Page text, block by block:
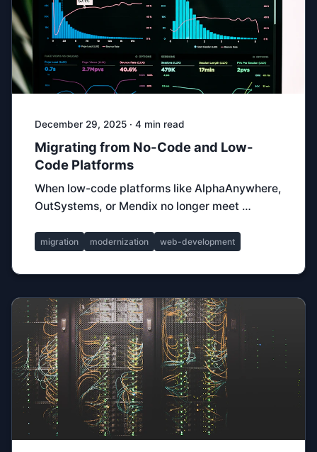
December 29, 2025 · 4 min read
Migrating from No-Code and Low-
Code Platforms
When low-code platforms like AlphaAnywhere,
OutSystems, or Mendix no longer meet …
migration modernization web-development